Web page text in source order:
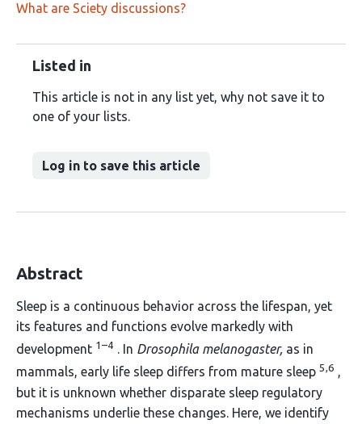
What are Sciety discussions?
Listed in
This article is not in any list yet, why not save it to
one of your lists.
Log in to save this article
Abstract
Sleep is a continuous behavior across the lifespan, yet
its features and functions evolve markedly with
development 1–4 . In Drosophila melanogaster, as in
mammals, early life sleep differs from mature sleep 5,6 ,
but it is unknown whether disparate sleep regulatory
mechanisms underlie these changes. Here, we identify